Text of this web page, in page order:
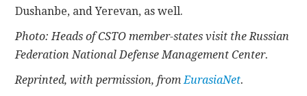
Dushanbe, and Yerevan, as well.
Photo: Heads of CSTO member-states visit the Russian
Federation National Defense Management Center.
Reprinted, with permission, from EurasiaNet.